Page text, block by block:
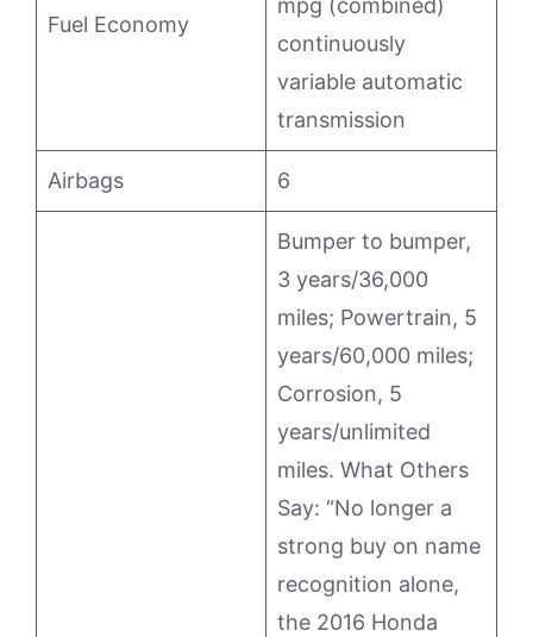
Fuel Economy
mpg (combined)
continuously
variable automatic
transmission
Airbags 6
Bumper to bumper,
3 years/36,000
miles; Powertrain, 5
years/60,000 miles;
Corrosion, 5
years/unlimited
miles. What Others
Say: “No longer a
strong buy on name
recognition alone,
the 2016 Honda